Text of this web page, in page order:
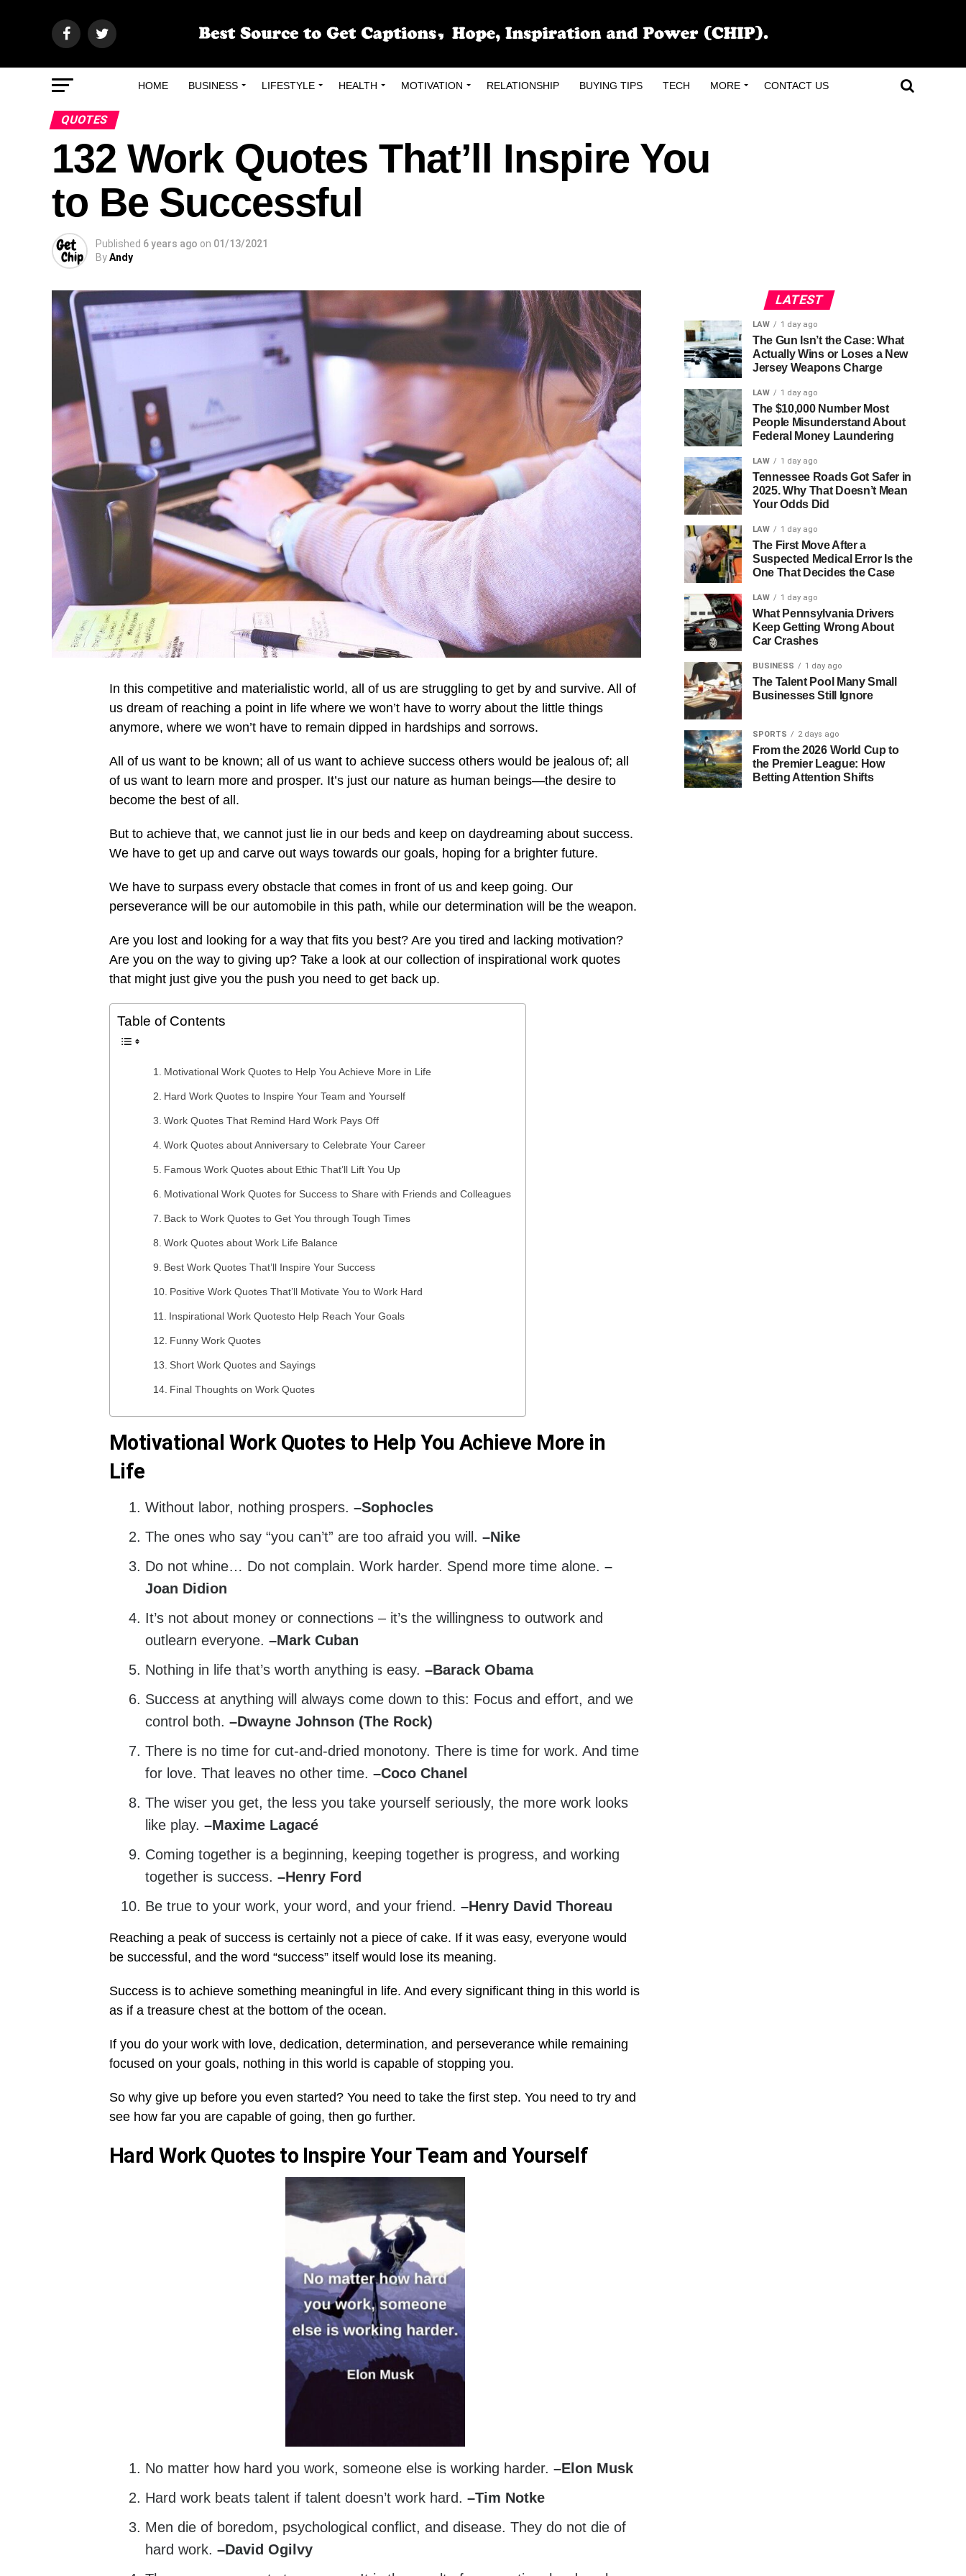
HOME BUSINESS LIFESTYLE HEALTH MOTIVATION RELATIONSHIP BUYING TIPS TECH MORE CONTACT US
QUOTES
132 Work Quotes That’ll Inspire You
to Be Successful
Published 6 years ago on 01/13/2021
ByAndy
In this competitive and materialistic world, all of us are struggling to get by and survive. All of
us dream of reaching a point in life where we won’t have to worry about the little things
anymore, where we won’t have to remain dipped in hardships and sorrows.
All of us want to be known; all of us want to achieve success others would be jealous of; all
of us want to learn more and prosper. It’s just our nature as human beings—the desire to
become the best of all.
But to achieve that, we cannot just lie in our beds and keep on daydreaming about success.
We have to get up and carve out ways towards our goals, hoping for a brighter future.
We have to surpass every obstacle that comes in front of us and keep going. Our
perseverance will be our automobile in this path, while our determination will be the weapon.
Are you lost and looking for a way that fits you best? Are you tired and lacking motivation?
Are you on the way to giving up? Take a look at our collection of inspirational work quotes
that might just give you the push you need to get back up.
Table of Contents
Motivational Work Quotes to Help You Achieve More in Life
Hard Work Quotes to Inspire Your Team and Yourself
Work Quotes That Remind Hard Work Pays Off
Work Quotes about Anniversary to Celebrate Your Career
Famous Work Quotes about Ethic That’ll Lift You Up
Motivational Work Quotes for Success to Share with Friends and Colleagues
Back to Work Quotes to Get You through Tough Times
Work Quotes about Work Life Balance
Best Work Quotes That’ll Inspire Your Success
Positive Work Quotes That’ll Motivate You to Work Hard
Inspirational Work Quotesto Help Reach Your Goals
Funny Work Quotes
Short Work Quotes and Sayings
Final Thoughts on Work Quotes
Motivational Work Quotes to Help You Achieve More in
Life
Without labor, nothing prospers. –Sophocles
The ones who say “you can’t” are too afraid you will. –Nike
Do not whine… Do not complain. Work harder. Spend more time alone. –
Joan Didion
It’s not about money or connections – it’s the willingness to outwork and
outlearn everyone. –Mark Cuban
Nothing in life that’s worth anything is easy. –Barack Obama
Success at anything will always come down to this: Focus and effort, and we
control both. –Dwayne Johnson (The Rock)
There is no time for cut-and-dried monotony. There is time for work. And time
for love. That leaves no other time. –Coco Chanel
The wiser you get, the less you take yourself seriously, the more work looks
like play. –Maxime Lagacé
Coming together is a beginning, keeping together is progress, and working
together is success. –Henry Ford
Be true to your work, your word, and your friend. –Henry David Thoreau
Reaching a peak of success is certainly not a piece of cake. If it was easy, everyone would
be successful, and the word “success” itself would lose its meaning.
Success is to achieve something meaningful in life. And every significant thing in this world is
as if a treasure chest at the bottom of the ocean.
If you do your work with love, dedication, determination, and perseverance while remaining
focused on your goals, nothing in this world is capable of stopping you.
So why give up before you even started? You need to take the first step. You need to try and
see how far you are capable of going, then go further.
Hard Work Quotes to Inspire Your Team and Yourself
No matter how hard you work, someone else is working harder. –Elon Musk
Hard work beats talent if talent doesn’t work hard. –Tim Notke
Men die of boredom, psychological conflict, and disease. They do not die of
hard work. –David Ogilvy
LATEST
LAW 1 day ago
The Gun Isn’t the Case: What
Actually Wins or Loses a New
Jersey Weapons Charge
LAW 1 day ago
The $10,000 Number Most
People Misunderstand About
Federal Money Laundering
LAW 1 day ago
Tennessee Roads Got Safer in
2025. Why That Doesn’t Mean
Your Odds Did
LAW 1 day ago
The First Move After a
Suspected Medical Error Is the
One That Decides the Case
LAW 1 day ago
What Pennsylvania Drivers
Keep Getting Wrong About
Car Crashes
BUSINESS 1 day ago
The Talent Pool Many Small
Businesses Still Ignore
SPORTS 2 days ago
From the 2026 World Cup to
the Premier League: How
Betting Attention Shifts